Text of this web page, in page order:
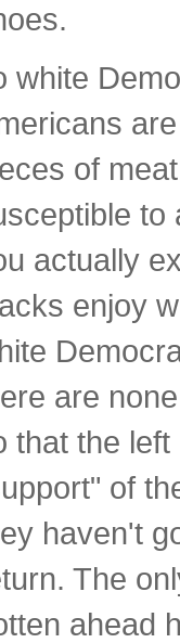
white
of
to
actually
enjoy
are
that the
of
haven't
The
ahead